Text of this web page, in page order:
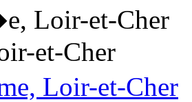
Loir-et-Cher
et-Cher
Loir-et-Cher